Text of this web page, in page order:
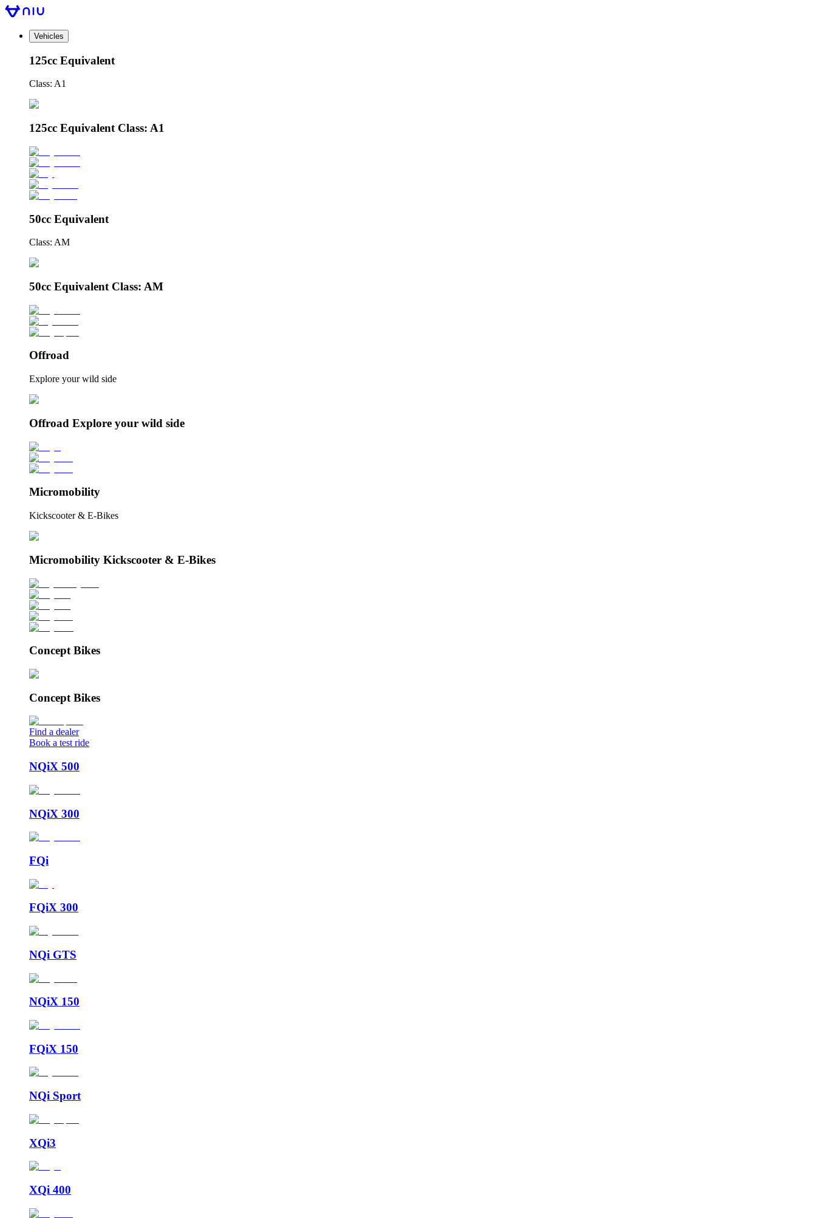
Vehicles
125cc Equivalent
Class: A1
125cc Equivalent Class: A1
50cc Equivalent
Class: AM
50cc Equivalent Class: AM
Offroad
Explore your wild side
Offroad Explore your wild side
Micromobility
Kickscooter & E-Bikes
Micromobility Kickscooter & E-Bikes
Concept Bikes
Concept Bikes
Find a dealer
Book a test ride
NQiX 500
NQiX 300
FQi
FQiX 300
NQi GTS
NQiX 150
FQiX 150
NQi Sport
XQi3
XQi 400